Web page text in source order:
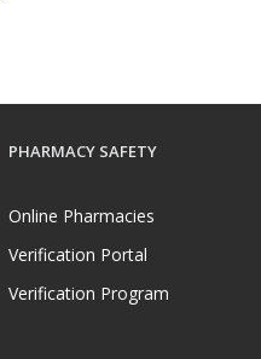
PHARMACY SAFETY
Online Pharmacies
Verification Portal
Verification Program